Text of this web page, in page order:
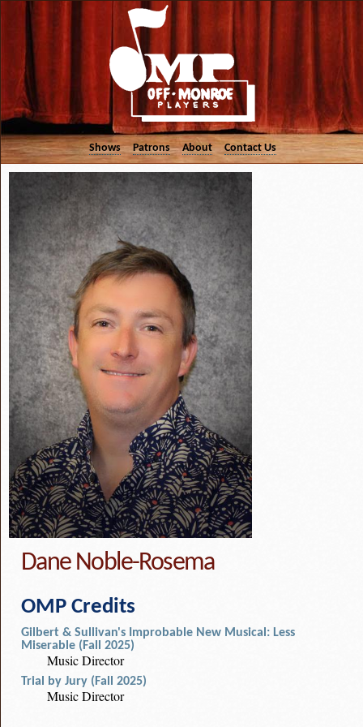
Shows Patrons About Contact Us
Dane Noble-Rosema
OMP Credits
Gilbert & Sullivan's Improbable New Musical: Less
Miserable (Fall 2025)
Music Director
Trial by Jury (Fall 2025)
Music Director